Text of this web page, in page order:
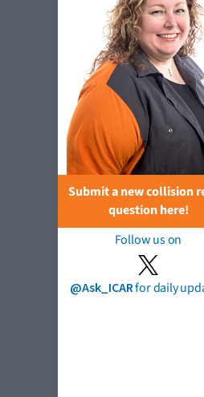
Submit a new collision
question here!
Follow us on
@Ask_ICARfor daily